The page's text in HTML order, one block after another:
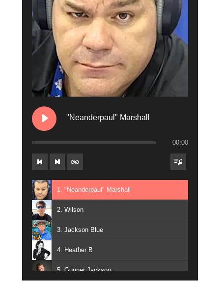
"Neanderpaul" Marshall
00:00
1. "Neanderpaul" Marshall
2. Wilson
3. Jackson Blue
4. Heather B
5. Gunner Jackson